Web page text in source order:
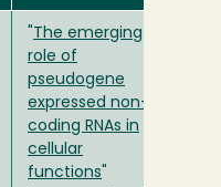
The emerging
role of
pseudogene
expressed non-
coding RNAs in
cellular
functions